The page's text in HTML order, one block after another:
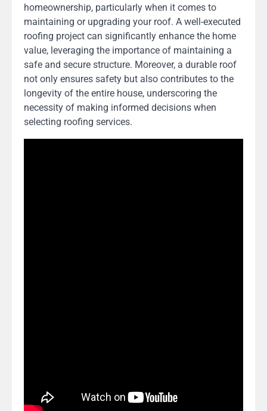
homeownership, particularly when it comes to
maintaining or upgrading your roof. A well-executed
roofing project can significantly enhance the home
value, leveraging the importance of maintaining a
safe and secure structure. Moreover, a durable roof
not only ensures safety but also contributes to the
longevity of the entire house, underscoring the
necessity of making informed decisions when
selecting roofing services.